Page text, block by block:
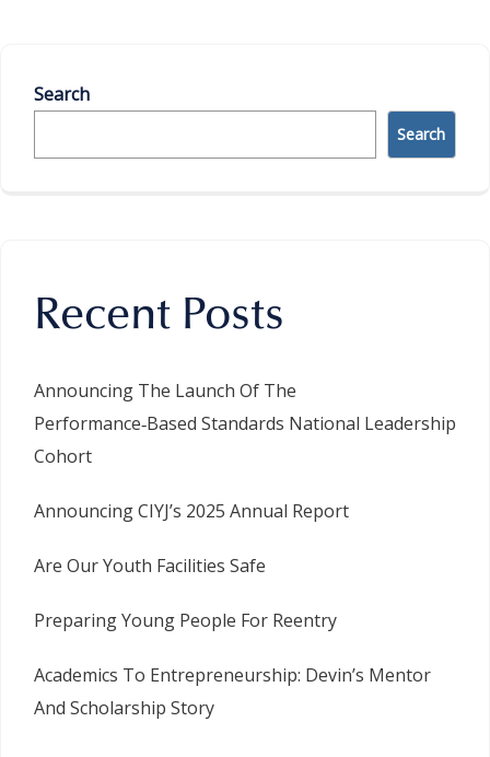
Search
Search
Recent Posts
Announcing The Launch Of The
Performance‑Based Standards National Leadership
Cohort
Announcing CIYJ’s 2025 Annual Report
Are Our Youth Facilities Safe
Preparing Young People For Reentry
Academics To Entrepreneurship: Devin’s Mentor
And Scholarship Story